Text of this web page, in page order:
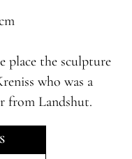
place the sculpture
who was a
from Landshut.